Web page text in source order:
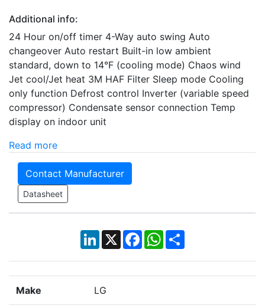
Additional info:
24 Hour on/off timer 4-Way auto swing Auto
changeover Auto restart Built-in low ambient
standard, down to 14°F (cooling mode) Chaos wind
Jet cool/Jet heat 3M HAF Filter Sleep mode Cooling
only function Defrost control Inverter (variable speed
compressor) Condensate sensor connection Temp
display on indoor unit
Read more
Contact Manufacturer
Datasheet
LinkedIn
X Facebook
WhatsApp
Share
Make LG